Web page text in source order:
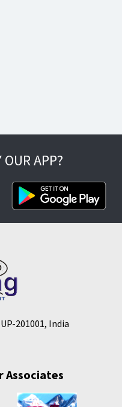
APP?
201001, India
Associates